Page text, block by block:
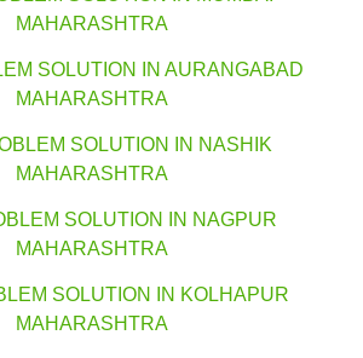
MAHARASHTRA
SOLUTION IN AURANGABAD
MAHARASHTRA
SOLUTION IN NASHIK
MAHARASHTRA
SOLUTION IN NAGPUR
MAHARASHTRA
SOLUTION IN KOLHAPUR
MAHARASHTRA